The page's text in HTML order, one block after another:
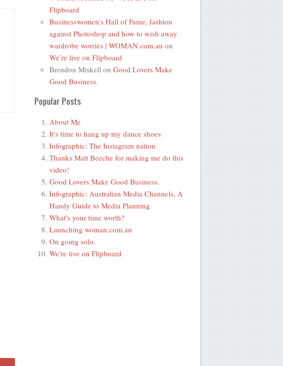
Flipboard
Businesswomen's Hall of Fame, fashion
against Photoshop and how to wish away
wardrobe worries | WOMAN.com.au on
We’re live on Flipboard
Brendon Miskellon Good Lovers Make
Good Business.
Popular Posts
About Me
It's time to hang up my dance shoes
Infographic: The Instagram nation
Thanks Matt Beeche for making me do this
video!
Good Lovers Make Good Business.
Infographic: Australian Media Channels, A
Handy Guide to Media Planning
What's your time worth?
Launching woman.com.au
On going solo.
We're live on Flipboard